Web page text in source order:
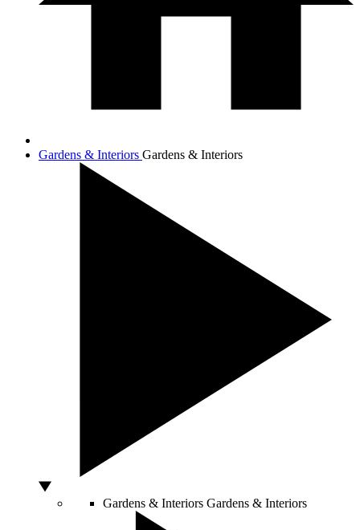
Gardens & Interiors Gardens & Interiors
Gardens & Interiors Gardens & Interiors